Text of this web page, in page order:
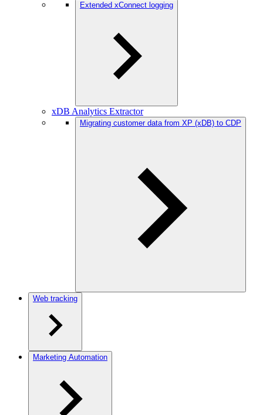
Extended xConnect logging
xDB Analytics Extractor
Migrating customer data from XP (xDB) to CDP
Web tracking
Marketing Automation